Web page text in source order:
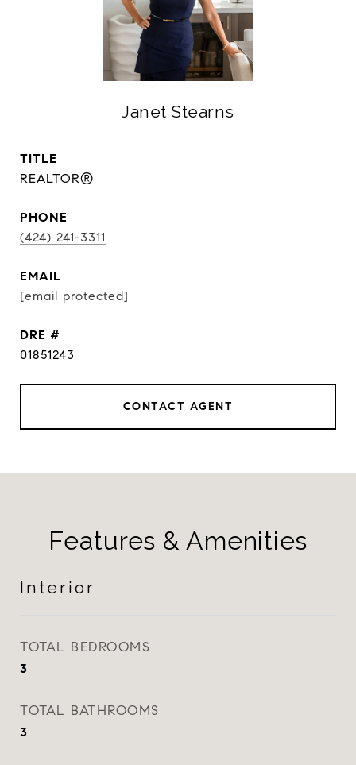
Janet Stearns
TITLE
REALTOR®
PHONE
(424) 241-3311
EMAIL
[email protected]
DRE #
01851243
CONTACT AGENT
Features & Amenities
Interior
TOTAL BEDROOMS
3
TOTAL BATHROOMS
3